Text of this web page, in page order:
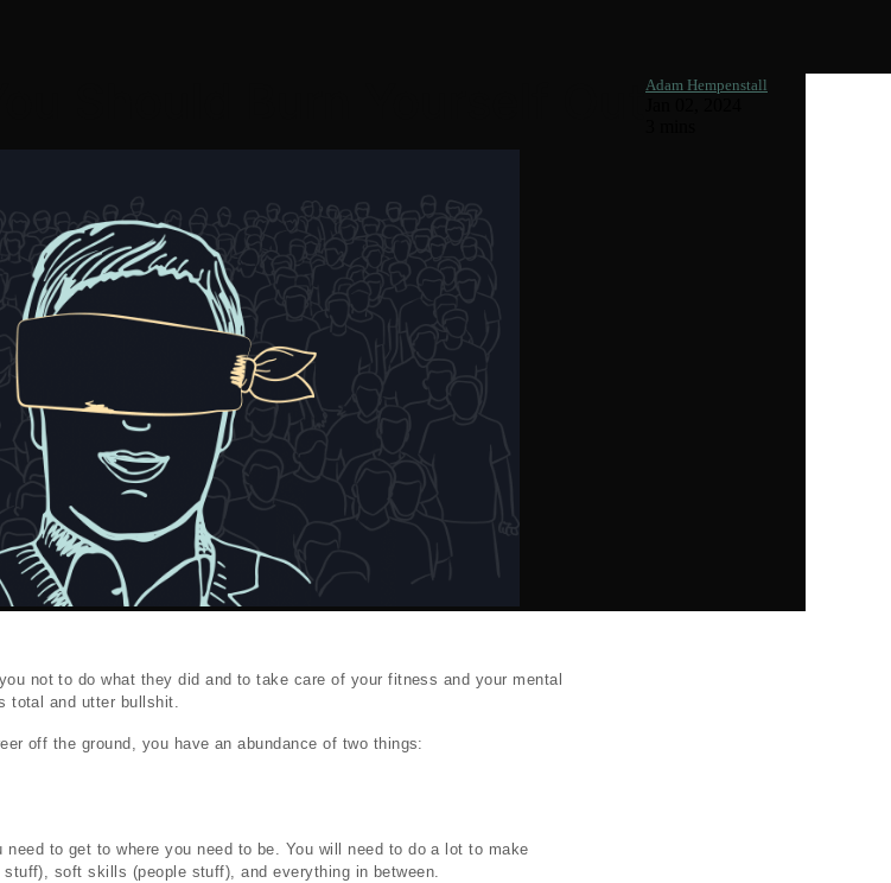
Should Burn Yourself Out Adam Hempenstall
not to do what they did and to take care of your fitness and your mental
total and utter bullshit.
off the ground, you have an abundance of two things:
to get to where you need to be. You will need to do a lot to make
soft skills (people stuff), and everything in between.